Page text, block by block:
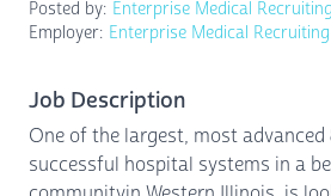
Posted by: Enterprise Medical Recruiting
Employer: Enterprise Medical Recruiting
Job Description
One of the largest, most
successful hospital systems in a